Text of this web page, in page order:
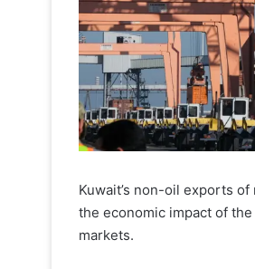
Kuwait’s non-oil exports
the economic impact of
markets.